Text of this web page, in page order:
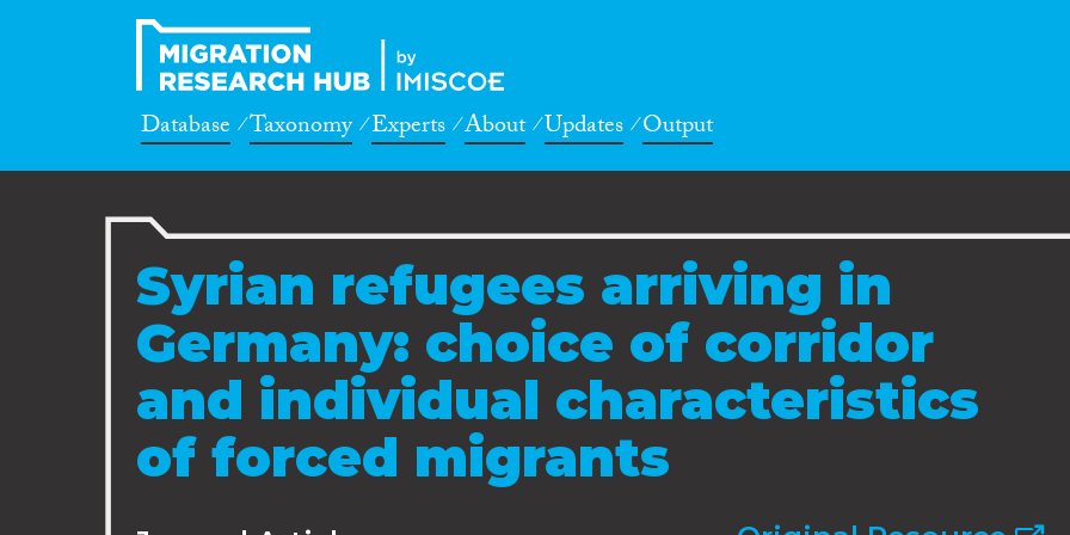
Database Taxonomy Experts About Updates Output
Syrian refugees arriving in
Germany: choice of corridor
and individual characteristics
of forced migrants